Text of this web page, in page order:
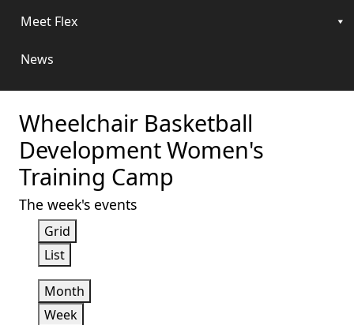
Meet Flex
News
Wheelchair Basketball
Development Women's
Training Camp
The week's events
View
as
Grid
View
List
Month
Week